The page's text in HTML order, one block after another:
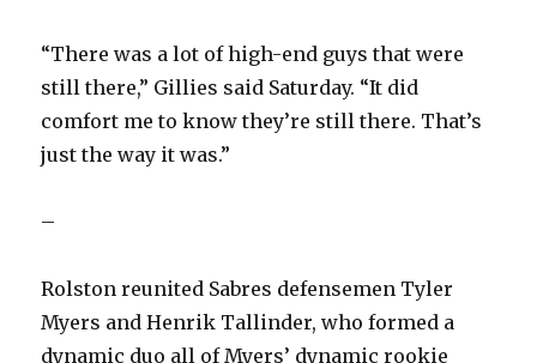
“There was a lot of high-end guys that were
still there,” Gillies said Saturday. “It did
comfort me to know they’re still there. That’s
just the way it was.”
–
Rolston reunited Sabres defensemen Tyler
Myers and Henrik Tallinder, who formed a
dynamic duo all of Myers’ dynamic rookie